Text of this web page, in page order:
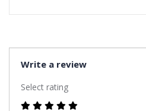
Write a review
Select rating